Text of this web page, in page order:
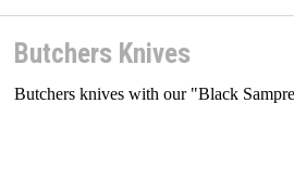
Butchers Knives
Butchers knives with our "Black